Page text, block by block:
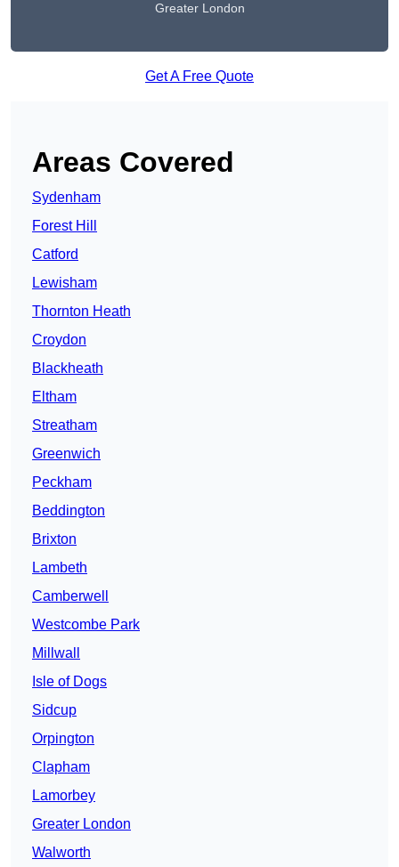
Greater London
Get A Free Quote
Areas Covered
Sydenham
Forest Hill
Catford
Lewisham
Thornton Heath
Croydon
Blackheath
Eltham
Streatham
Greenwich
Peckham
Beddington
Brixton
Lambeth
Camberwell
Westcombe Park
Millwall
Isle of Dogs
Sidcup
Orpington
Clapham
Lamorbey
Greater London
Walworth